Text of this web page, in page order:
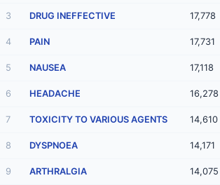
3 DRUG INEFFECTIVE 17,778
4 PAIN 17,731
5 NAUSEA 17,118
6 HEADACHE 16,278
7 TOXICITY TO VARIOUS AGENTS 14,610
8 DYSPNOEA 14,171
9 ARTHRALGIA 14,075